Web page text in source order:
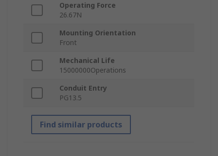
Operating Force
26.67N
Mounting Orientation
Front
Mechanical Life
15000000Operations
Conduit Entry
PG13.5
Find similar products